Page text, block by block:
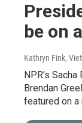
be on
Kathryn Fink,
NPR's
Brendan
featured on